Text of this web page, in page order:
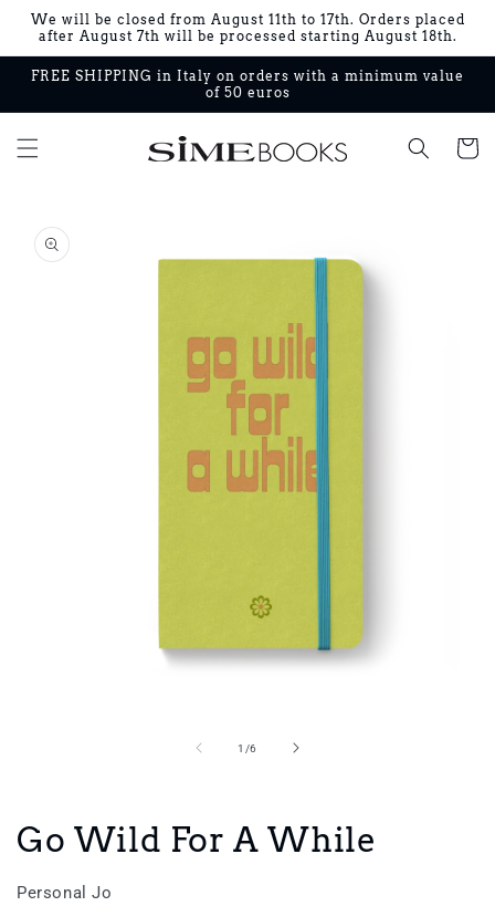
Skip to
content
We will be closed from August 11th to 17th. Orders placed
after August 7th will be processed starting August 18th.
FREE SHIPPING in Italy on orders with a minimum value
of 50 euros
Cart
product
information
1 /of
6
Go Wild For A While
Personal Jo